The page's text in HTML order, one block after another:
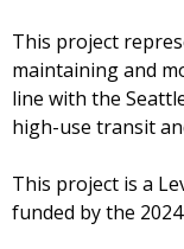
This project
maintaining and
line with the
high-use transit
This project is a
funded by the